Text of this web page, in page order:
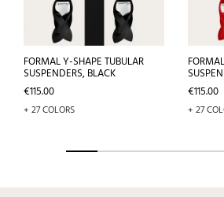
FORMAL Y-SHAPE TUBULAR
SUSPENDERS, BLACK
Price
€115.00
+ 27 COLORS
Price
€115.00
+ 27